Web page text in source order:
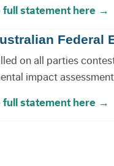
full statement here →
Federal
on all parties
impact
full statement here →